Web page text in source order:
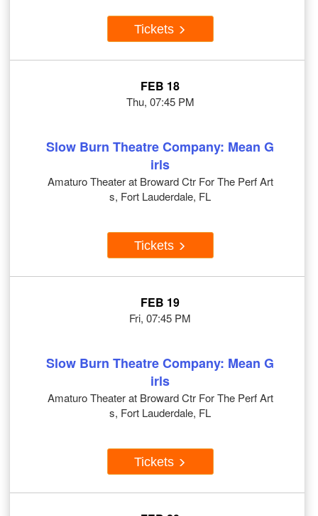
Tickets
FEB 18
Thu, 07:45 PM
Slow Burn Theatre Company: Mean G
irls
Amaturo Theater at Broward Ctr For The Perf Art
s, Fort Lauderdale, FL
Tickets
FEB 19
Fri, 07:45 PM
Slow Burn Theatre Company: Mean G
irls
Amaturo Theater at Broward Ctr For The Perf Art
s, Fort Lauderdale, FL
Tickets